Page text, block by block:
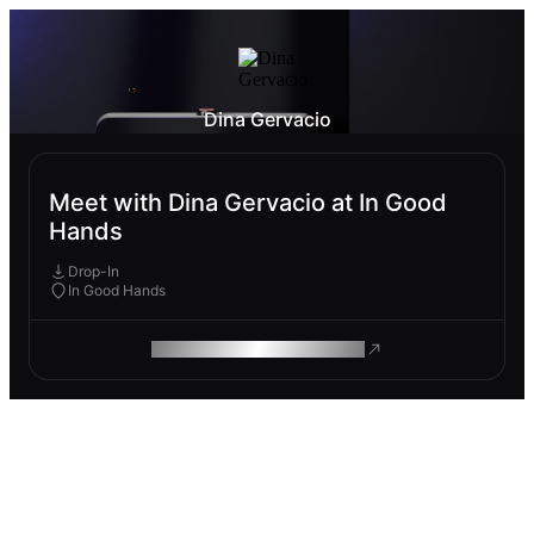
Dina Gervacio
Meet with Dina Gervacio at In Good
Hands
Drop-In
In Good Hands